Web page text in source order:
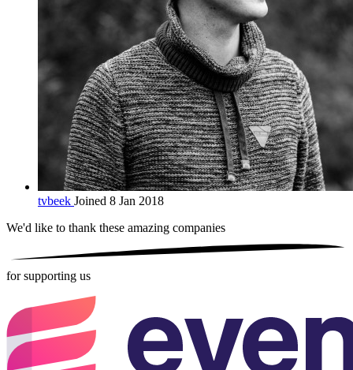
tvbeek Joined 8 Jan 2018
We'd like to thank these amazing companies
for supporting us